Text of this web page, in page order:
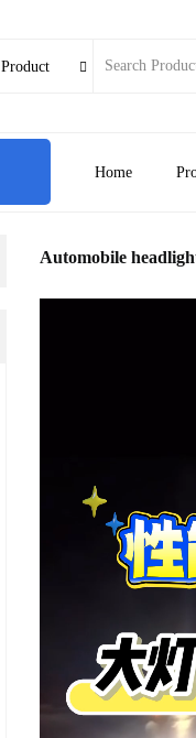
Product 
Home
Automobile